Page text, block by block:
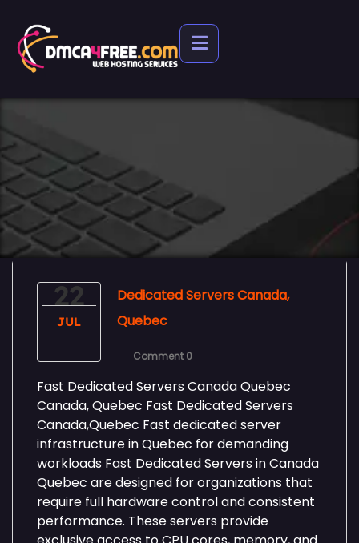
22
JUL
Dedicated Servers Canada,
Quebec
Comment 0
Fast Dedicated Servers Canada Quebec
Canada, Quebec Fast Dedicated Servers
Canada,Quebec Fast dedicated server
infrastructure in Quebec for demanding
workloads Fast Dedicated Servers in Canada
Quebec are designed for organizations that
require full hardware control and consistent
performance. These servers provide